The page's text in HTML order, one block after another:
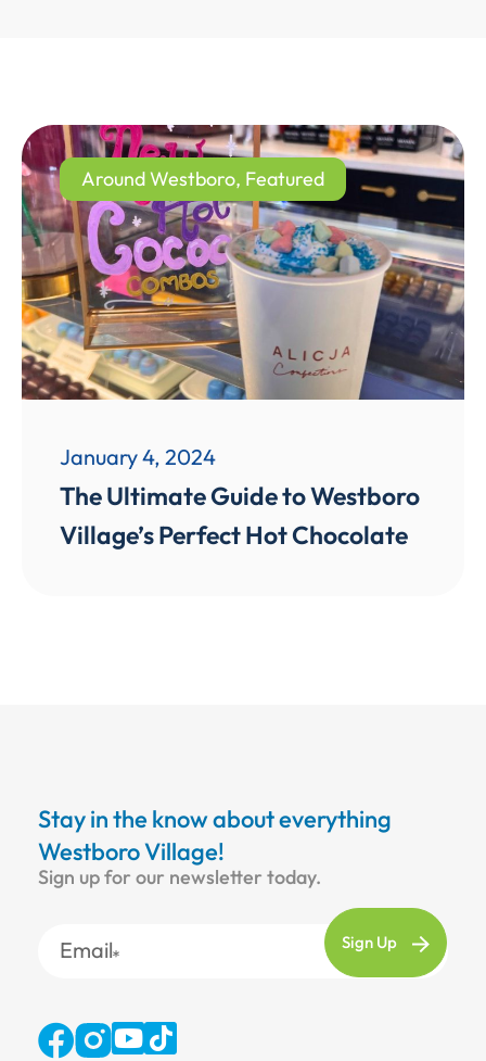
Around Westboro, Featured
January 4, 2024
The Ultimate Guide to Westboro
Village’s Perfect Hot Chocolate
Stay in the know about everything
Westboro Village!
Sign up for our newsletter today.
Email